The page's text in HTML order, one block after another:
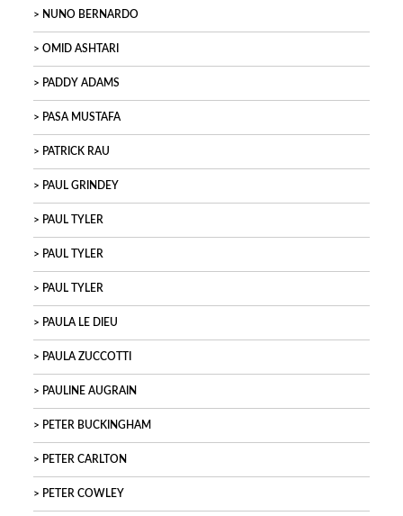
NUNO BERNARDO
OMID ASHTARI
PADDY ADAMS
PASA MUSTAFA
PATRICK RAU
PAUL GRINDEY
PAUL TYLER
PAUL TYLER
PAUL TYLER
PAULA LE DIEU
PAULA ZUCCOTTI
PAULINE AUGRAIN
PETER BUCKINGHAM
PETER CARLTON
PETER COWLEY